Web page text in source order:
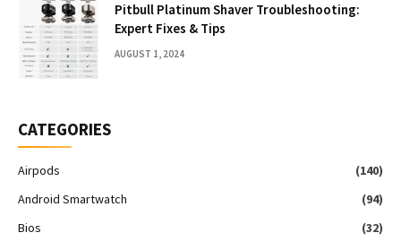
Pitbull Platinum Shaver Troubleshooting:
Expert Fixes & Tips
AUGUST 1, 2024
CATEGORIES
Airpods
(140)
Android Smartwatch
(94)
Bios
(32)